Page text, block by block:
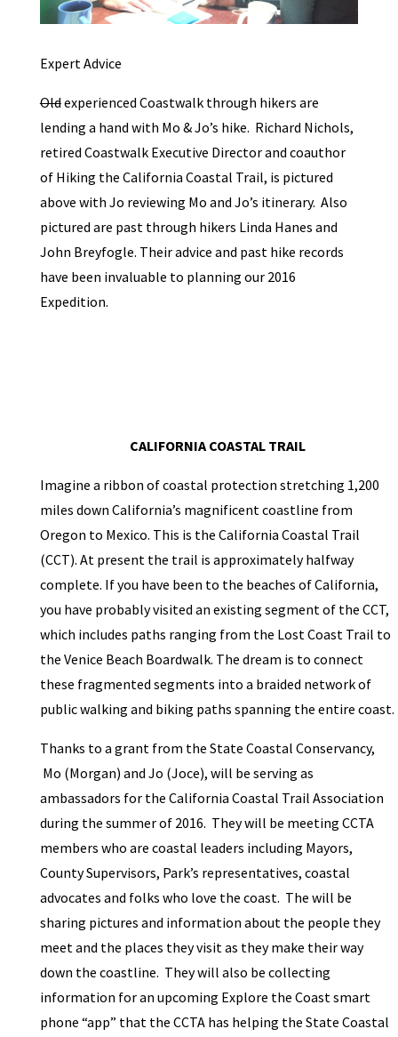
Expert Advice
Oldexperienced Coastwalk through hikers are
lending a hand with Mo & Jo’s hike. Richard Nichols,
retired Coastwalk Executive Director and coauthor
of Hiking the California Coastal Trail, is pictured
above with Jo reviewing Mo and Jo’s itinerary. Also
pictured are past through hikers Linda Hanes and
John Breyfogle. Their advice and past hike records
have been invaluable to planning our 2016
Expedition.
CALIFORNIA COASTAL TRAIL
Imagine a ribbon of coastal protection stretching 1,200
miles down California’s magnificent coastline from
Oregon to Mexico. This is the California Coastal Trail
(CCT). At present the trail is approximately halfway
complete. If you have been to the beaches of California,
you have probably visited an existing segment of the CCT,
which includes paths ranging from the Lost Coast Trail to
the Venice Beach Boardwalk. The dream is to connect
these fragmented segments into a braided network of
public walking and biking paths spanning the entire coast.
Thanks to a grant from the State Coastal Conservancy,
Mo (Morgan) and Jo (Joce), will be serving as
ambassadors for the California Coastal Trail Association
during the summer of 2016. They will be meeting CCTA
members who are coastal leaders including Mayors,
County Supervisors, Park’s representatives, coastal
advocates and folks who love the coast. The will be
sharing pictures and information about the people they
meet and the places they visit as they make their way
down the coastline. They will also be collecting
information for an upcoming Explore the Coast smart
phone “app” that the CCTA has helping the State Coastal